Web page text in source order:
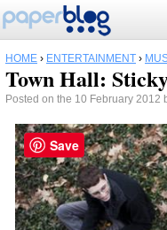
HOME › ENTERTAINMENT ›
Town Hall:
Posted on the 10 February 2012
Save